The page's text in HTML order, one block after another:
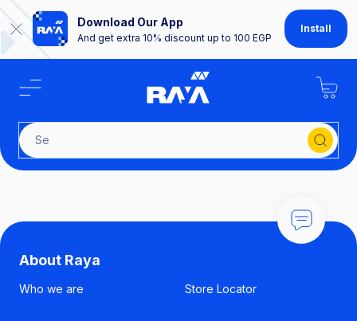
Download Our App
And get extra 10% discount up to 100 EGP
Install
Sear
About Raya
Who we are Store Locator